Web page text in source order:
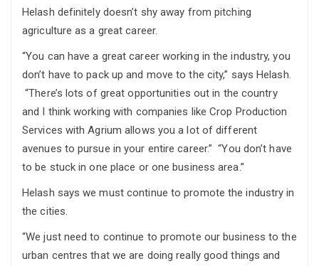
Helash definitely doesn’t shy away from pitching
agriculture as a great career.
“You can have a great career working in the industry, you
don’t have to pack up and move to the city,” says Helash.
“There’s lots of great opportunities out in the country
and I think working with companies like Crop Production
Services with Agrium allows you a lot of different
avenues to pursue in your entire career.” “You don’t have
to be stuck in one place or one business area.”
Helash says we must continue to promote the industry in
the cities.
“We just need to continue to promote our business to the
urban centres that we are doing really good things and